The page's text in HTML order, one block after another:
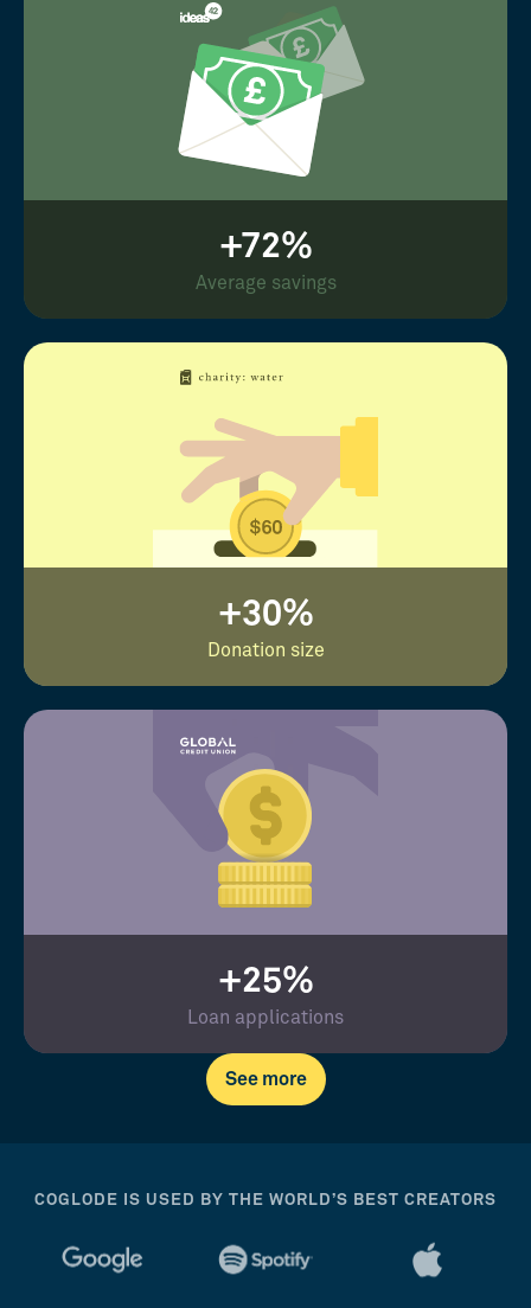
+72%
Average savings
+30%
Donation size
+25%
Loan applications
See more
COGLODE IS USED BY THE WORLD’S BEST CREATORS